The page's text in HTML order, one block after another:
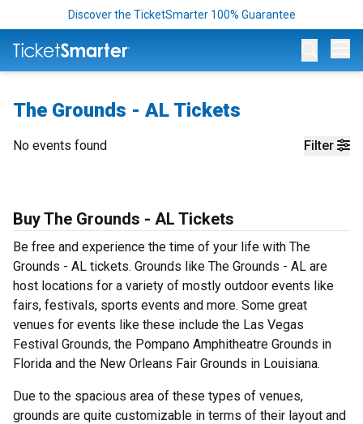
Discover the TicketSmarter 100% Guarantee
The Grounds - AL Tickets
Filter
No events found
Buy The Grounds - AL Tickets
Be free and experience the time of your life with The
Grounds - AL tickets. Grounds like The Grounds - AL are
host locations for a variety of mostly outdoor events like
fairs, festivals, sports events and more. Some great
venues for events like these include the Las Vegas
Festival Grounds, the Pompano Amphitheatre Grounds in
Florida and the New Orleans Fair Grounds in Louisiana.
Due to the spacious area of these types of venues,
grounds are quite customizable in terms of their layout and